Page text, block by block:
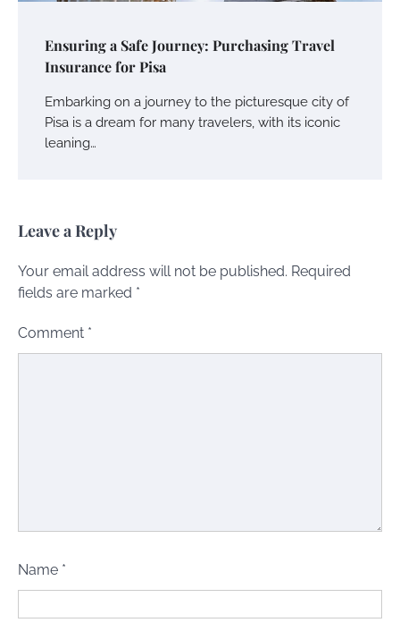
Ensuring a Safe Journey: Purchasing Travel
Insurance for Pisa
Embarking on a journey to the picturesque city of
Pisa is a dream for many travelers, with its iconic
leaning…
Leave a Reply
Your email address will not be published. Required
fields are marked *
Comment *
Name *